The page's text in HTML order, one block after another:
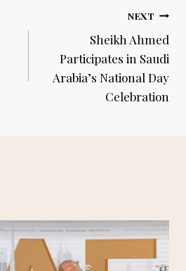
NEXT
Sheikh Ahmed
Participates in Saudi
Arabia’s National Day
Celebration